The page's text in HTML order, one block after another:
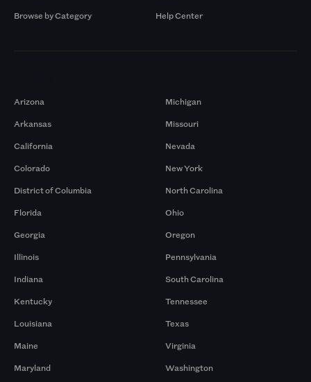
Browse by Category
Help Center
Arizona
Arkansas
California
Colorado
District of Columbia
Florida
Georgia
Illinois
Indiana
Kentucky
Louisiana
Maine
Maryland
Michigan
Missouri
Nevada
New York
North Carolina
Ohio
Oregon
Pennsylvania
South Carolina
Tennessee
Texas
Virginia
Washington